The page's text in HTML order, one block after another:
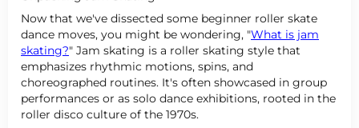
Now that we've dissected some beginner roller skate
dance moves, you might be wondering, "What is jam
skating?" Jam skating is a roller skating style that
emphasizes rhythmic motions, spins, and
choreographed routines. It's often showcased in group
performances or as solo dance exhibitions, rooted in the
roller disco culture of the 1970s.